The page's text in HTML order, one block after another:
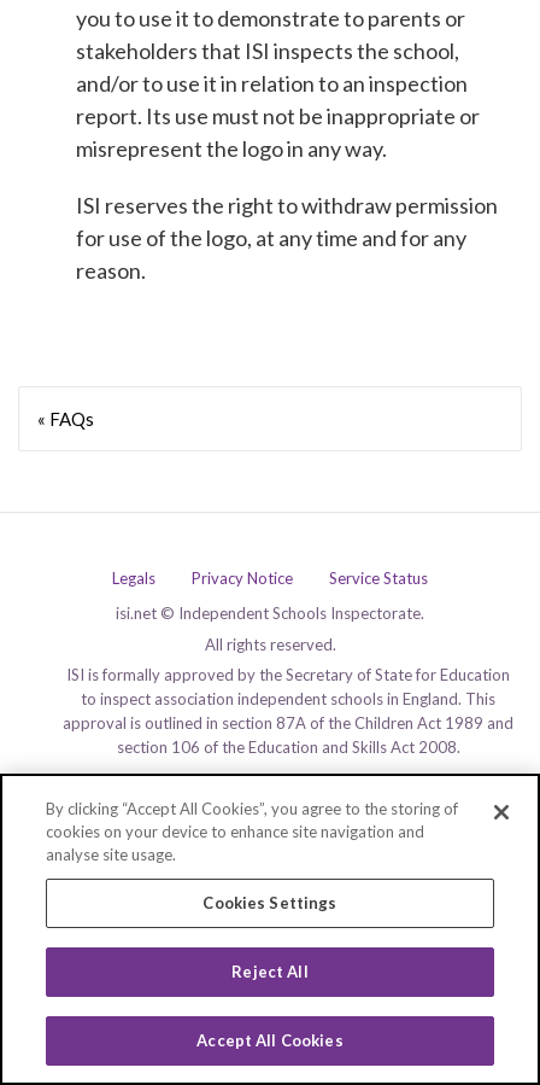
you to use it to demonstrate to parents or
stakeholders that ISI inspects the school,
and/or to use it in relation to an inspection
report. Its use must not be inappropriate or
misrepresent the logo in any way.
ISI reserves the right to withdraw permission
for use of the logo, at any time and for any
reason.
« FAQs
Legals Privacy Notice
Service Status
isi.net © Independent Schools Inspectorate.
All rights reserved.
ISI is formally approved by the Secretary of State for Education
to inspect association independent schools in England. This
approval is outlined in section 87A of the Children Act 1989 and
section 106 of the Education and Skills Act 2008.
By clicking “Accept All Cookies”, you agree to the storing of
cookies on your device to enhance site navigation and
analyse site usage.
Cookies Settings
Reject All
Accept All Cookies